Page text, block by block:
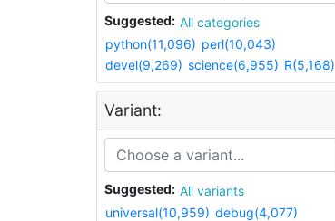
Suggested:
All categories
python(11,096) perl(10,043)
devel(9,269) science(6,955) R(5,168)
Variant:
Suggested:
All variants
universal(10,959) debug(4,077)